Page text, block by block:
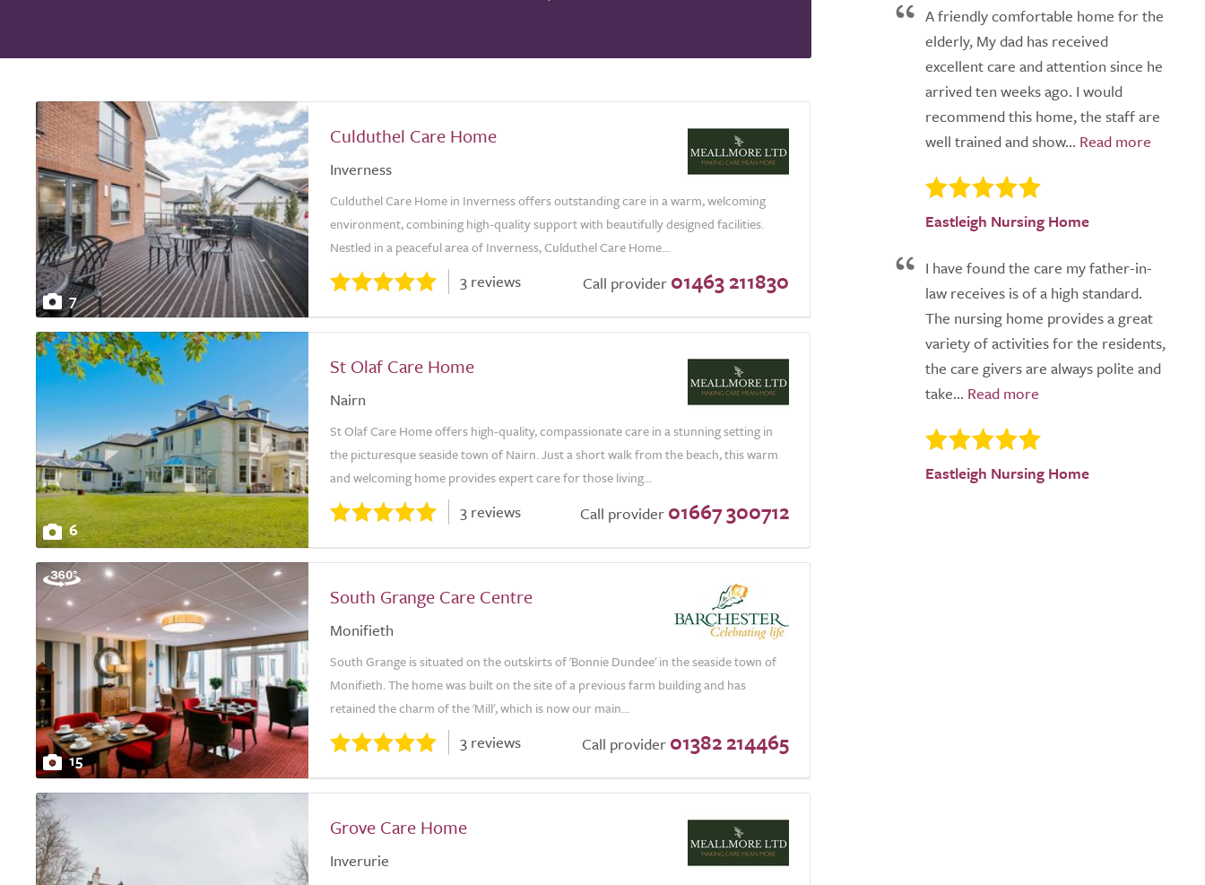
7
Culduthel Care Home
Inverness
Culduthel Care Home in Inverness offers outstanding care in a warm, welcoming
environment, combining high-quality support with beautifully designed facilities.
Nestled in a peaceful area of Inverness, Culduthel Care Home...
3 reviews Call provider 01463 211830
6
St Olaf Care Home
Nairn
St Olaf Care Home offers high-quality, compassionate care in a stunning setting in
the picturesque seaside town of Nairn. Just a short walk from the beach, this warm
and welcoming home provides expert care for those living...
3 reviews Call provider 01667 300712
15
South Grange Care Centre
Monifieth
South Grange is situated on the outskirts of 'Bonnie Dundee' in the seaside town of
Monifieth. The home was built on the site of a previous farm building and has
retained the charm of the 'Mill', which is now our main...
3 reviews Call provider 01382 214465
Grove Care Home
Inverurie
A friendly comfortable home for the
elderly, My dad has received
excellent care and attention since he
arrived ten weeks ago. I would
recommend this home, the staff are
well trained and show...
Eastleigh Nursing Home
I have found the care my father-in-
law receives is of a high standard.
The nursing home provides a great
variety of activities for the residents,
the care givers are always polite and
take...
Eastleigh Nursing Home